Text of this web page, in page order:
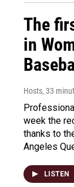
The
in
Hosts, 33
week the
thanks to
Angeles
LISTEN